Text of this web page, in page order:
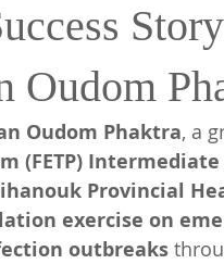
Oudom
Oudom Phaktra, a
(FETP) Intermediate
Provincial
exercise on
outbreaks